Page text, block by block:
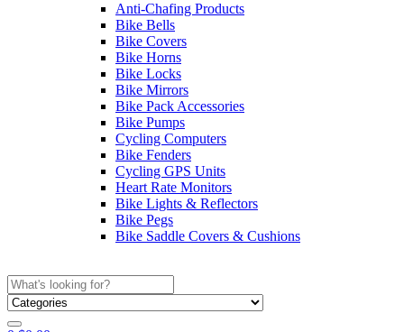
Anti-Chafing Products
Bike Bells
Bike Covers
Bike Horns
Bike Locks
Bike Mirrors
Bike Pack Accessories
Bike Pumps
Cycling Computers
Bike Fenders
Cycling GPS Units
Heart Rate Monitors
Bike Lights & Reflectors
Bike Pegs
Bike Saddle Covers & Cushions
Search
for: